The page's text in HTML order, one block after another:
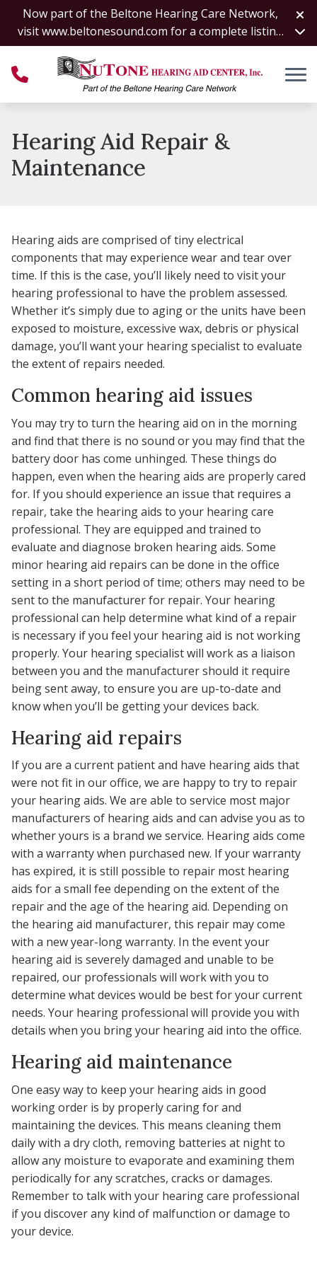
Skip to Content
Now part of the Beltone Hearing Care Network,
visitwww.beltonesound.com for a complete listing
of all locations
Hearing Aid Repair &
Maintenance
Hearing aids are comprised of tiny electrical
components that may experience wear and tear over
time. If this is the case, you’ll likely need to visit your
hearing professional to have the problem assessed.
Whether it’s simply due to aging or the units have been
exposed to moisture, excessive wax, debris or physical
damage, you’ll want your hearing specialist to evaluate
the extent of repairs needed.
Common hearing aid issues
You may try to turn the hearing aid on in the morning
and find that there is no sound or you may find that the
battery door has come unhinged. These things do
happen, even when the hearing aids are properly cared
for. If you should experience an issue that requires a
repair, take the hearing aids to your hearing care
professional. They are equipped and trained to
evaluate and diagnose broken hearing aids. Some
minor hearing aid repairs can be done in the office
setting in a short period of time; others may need to be
sent to the manufacturer for repair. Your hearing
professional can help determine what kind of a repair
is necessary if you feel your hearing aid is not working
properly. Your hearing specialist will work as a liaison
between you and the manufacturer should it require
being sent away, to ensure you are up-to-date and
know when you’ll be getting your devices back.
Hearing aid repairs
If you are a current patient and have hearing aids that
were not fit in our office, we are happy to try to repair
your hearing aids. We are able to service most major
manufacturers of hearing aids and can advise you as to
whether yours is a brand we service. Hearing aids come
with a warranty when purchased new. If your warranty
has expired, it is still possible to repair most hearing
aids for a small fee depending on the extent of the
repair and the age of the hearing aid. Depending on
the hearing aid manufacturer, this repair may come
with a new year-long warranty. In the event your
hearing aid is severely damaged and unable to be
repaired, our professionals will work with you to
determine what devices would be best for your current
needs. Your hearing professional will provide you with
details when you bring your hearing aid into the office.
Hearing aid maintenance
One easy way to keep your hearing aids in good
working order is by properly caring for and
maintaining the devices. This means cleaning them
daily with a dry cloth, removing batteries at night to
allow any moisture to evaporate and examining them
periodically for any scratches, cracks or damages.
Remember to talk with your hearing care professional
if you discover any kind of malfunction or damage to
your device.